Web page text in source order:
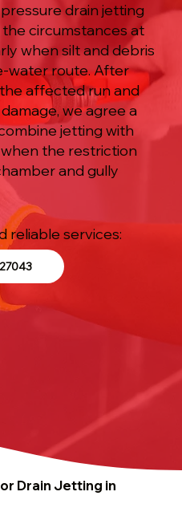
drain jetting
circumstances at
when silt and debris
water route. After
affected run and
we agree a
jetting with
the restriction
and gully
reliable services:
Drain Jetting in